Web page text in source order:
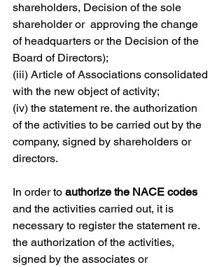
shareholders, Decision of the sole
shareholder or  approving the change
of headquarters or the Decision of the
Board of Directors);
(iii) ​Article of Associations consolidated
with the new object of activity;
(iv)​ the statement re. the authorization
of the activities to be carried out by the
company, signed by shareholders or
directors.
In order to authorize the NACE codes
and the activities carried out, it is
necessary to register the statement re.
the authorization of the activities,
signed by the associates or